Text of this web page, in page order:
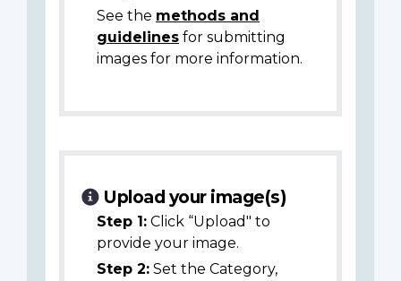
See the methods and
guidelines for submitting
images for more information.
Upload your image(s)
Step 1: Click “Upload" to
provide your image.
Step 2: Set the Category,